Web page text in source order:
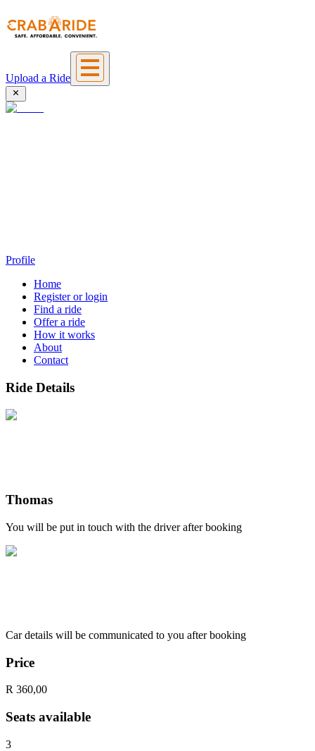
Upload a Ride
Profile
Home
Register or login
Find a ride
Offer a ride
How it works
About
Contact
Ride Details
Thomas
You will be put in touch with the driver after booking
Car details will be communicated to you after booking
Price
R 360,00
Seats available
3